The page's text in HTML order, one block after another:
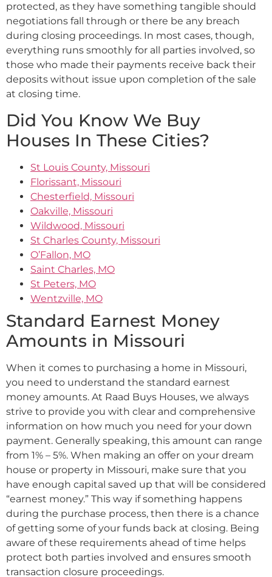
protected, as they have something tangible should
negotiations fall through or there be any breach
during closing proceedings. In most cases, though,
everything runs smoothly for all parties involved, so
those who made their payments receive back their
deposits without issue upon completion of the sale
at closing time.
Did You Know We Buy
Houses In These Cities?
St Louis County, Missouri
Florissant, Missouri
Chesterfield, Missouri
Oakville, Missouri
Wildwood, Missouri
St Charles County, Missouri
O’Fallon, MO
Saint Charles, MO
St Peters, MO
Wentzville, MO
Standard Earnest Money
Amounts in Missouri
When it comes to purchasing a home in Missouri,
you need to understand the standard earnest
money amounts. At Raad Buys Houses, we always
strive to provide you with clear and comprehensive
information on how much you need for your down
payment. Generally speaking, this amount can range
from 1% – 5%. When making an offer on your dream
house or property in Missouri, make sure that you
have enough capital saved up that will be considered
“earnest money.” This way if something happens
during the purchase process, then there is a chance
of getting some of your funds back at closing. Being
aware of these requirements ahead of time helps
protect both parties involved and ensures smooth
transaction closure proceedings.